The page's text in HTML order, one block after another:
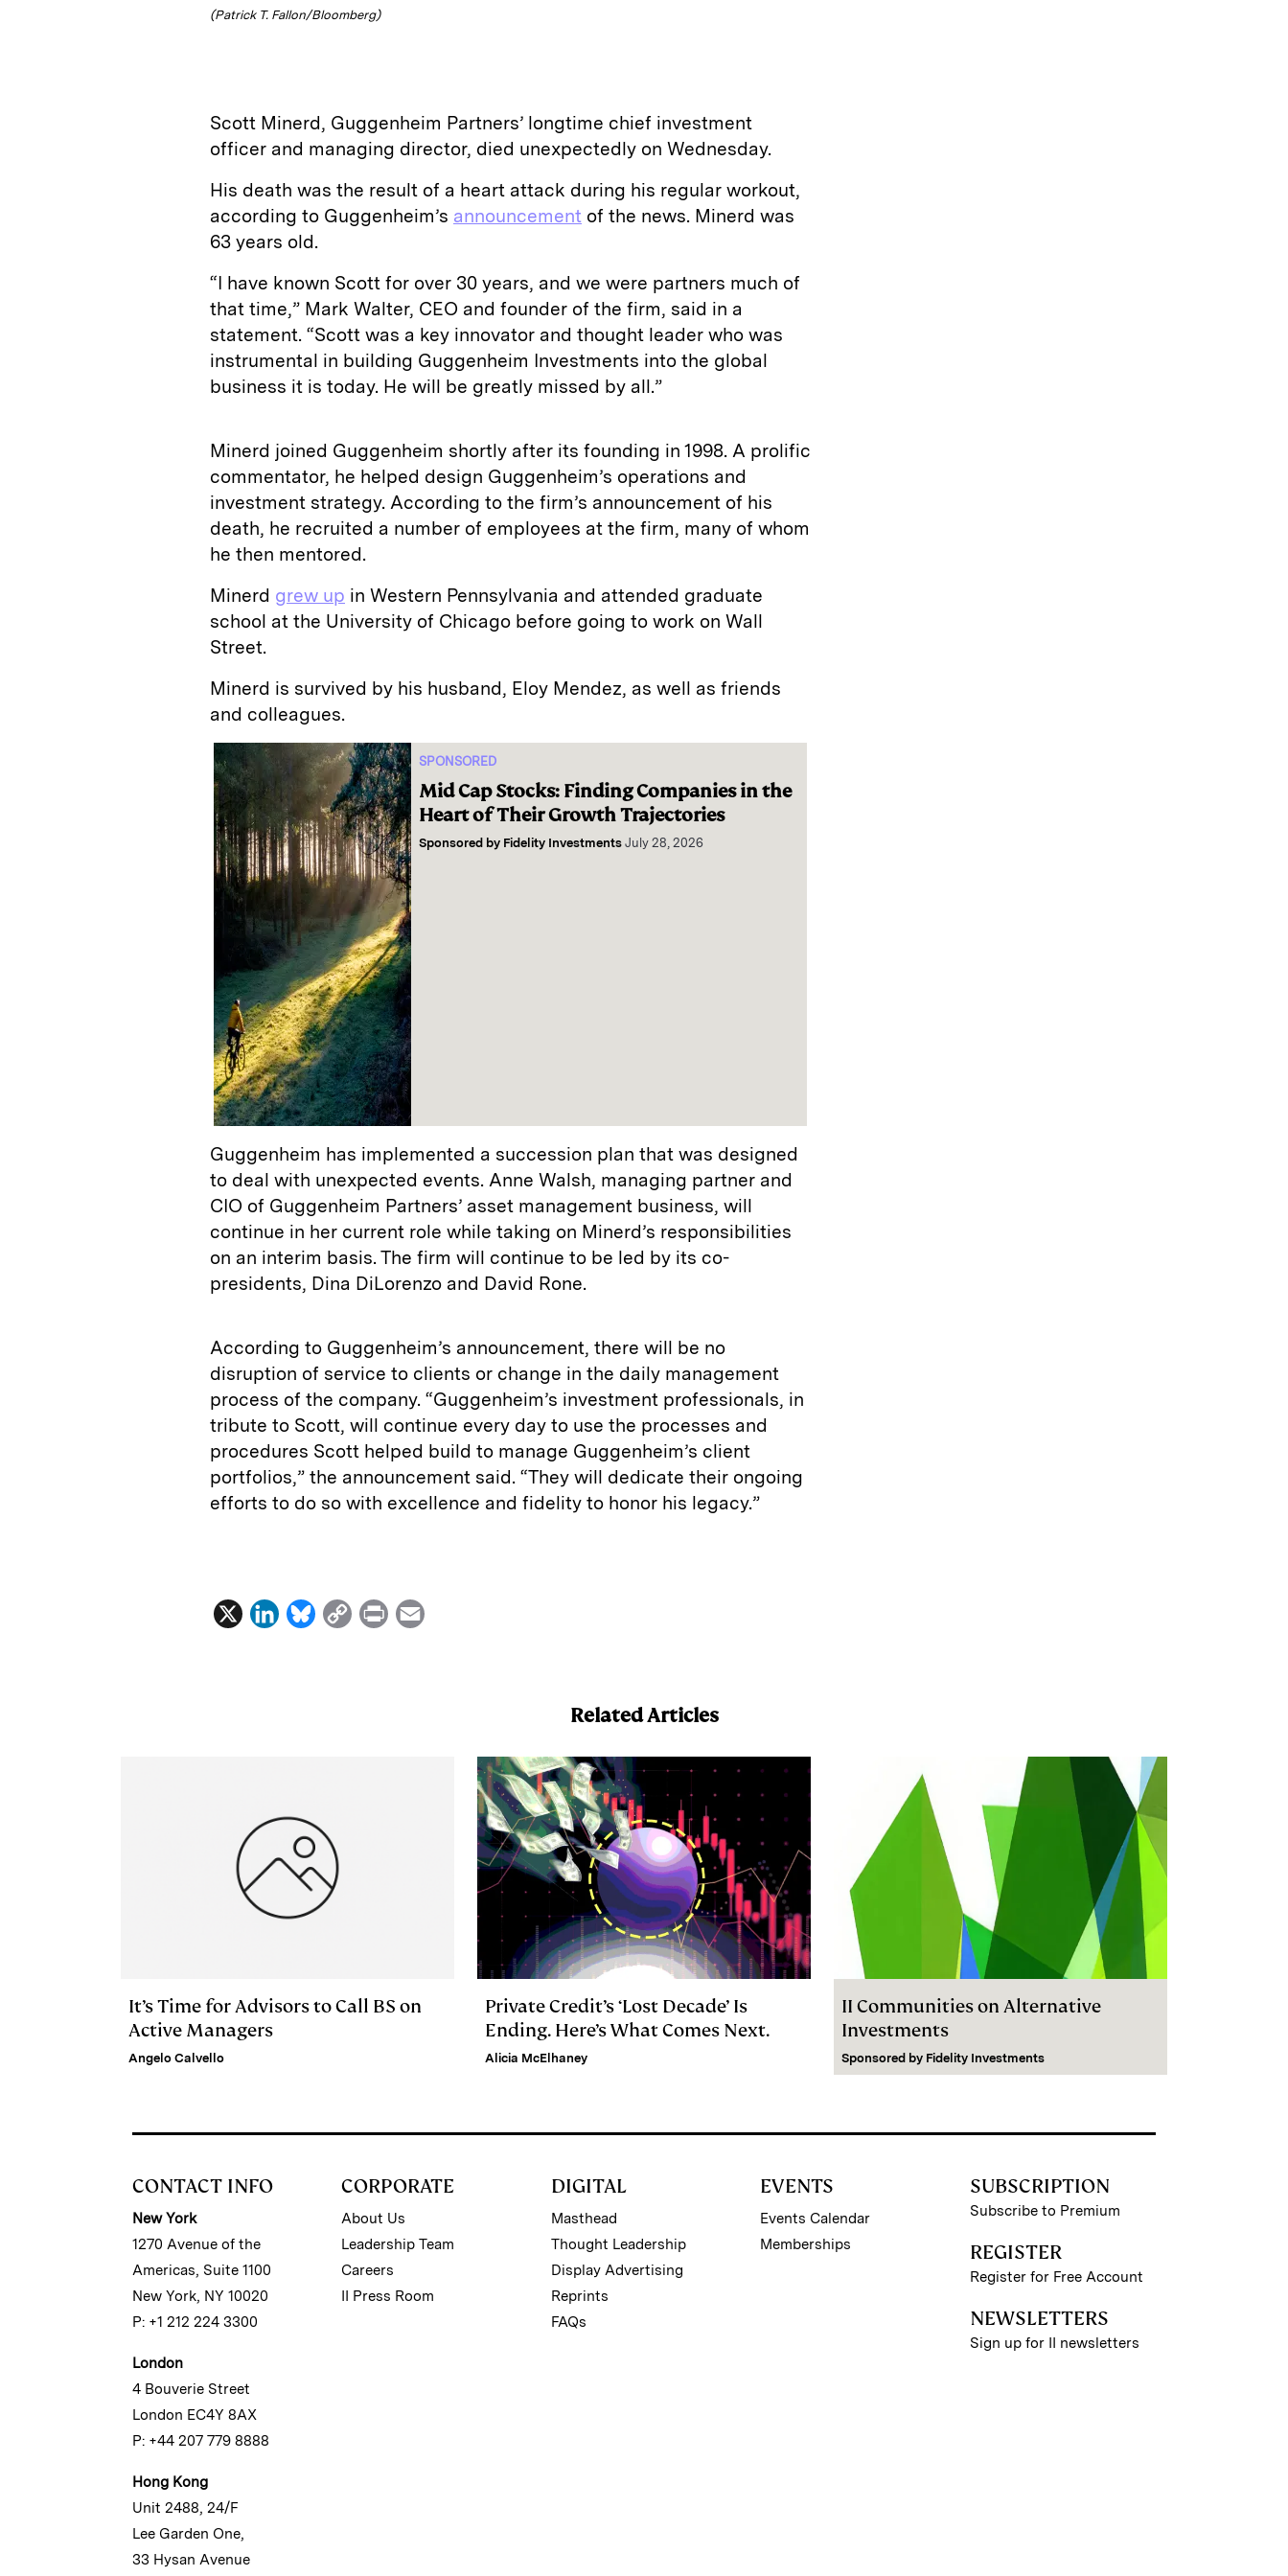
(Patrick T. Fallon/Bloomberg)
Scott Minerd, Guggenheim Partners’ longtime chief investment
officer and managing director, died unexpectedly on Wednesday.
His death was the result of a heart attack during his regular workout,
according to Guggenheim’s announcement of the news. Minerd was
63 years old.
“I have known Scott for over 30 years, and we were partners much of
that time,” Mark Walter, CEO and founder of the firm, said in a
statement. “Scott was a key innovator and thought leader who was
instrumental in building Guggenheim Investments into the global
business it is today. He will be greatly missed by all.”
Minerd joined Guggenheim shortly after its founding in 1998. A prolific
commentator, he helped design Guggenheim’s operations and
investment strategy. According to the firm’s announcement of his
death, he recruited a number of employees at the firm, many of whom
he then mentored.
Minerd grew up in Western Pennsylvania and attended graduate
school at the University of Chicago before going to work on Wall
Street.
Minerd is survived by his husband, Eloy Mendez, as well as friends
and colleagues.
SPONSORED
Mid Cap Stocks: Finding Companies in the
Heart of Their Growth Trajectories
Sponsored by Fidelity Investments July 28, 2026
Guggenheim has implemented a succession plan that was designed
to deal with unexpected events. Anne Walsh, managing partner and
CIO of Guggenheim Partners’ asset management business, will
continue in her current role while taking on Minerd’s responsibilities
on an interim basis. The firm will continue to be led by its co-
presidents, Dina DiLorenzo and David Rone.
According to Guggenheim’s announcement, there will be no
disruption of service to clients or change in the daily management
process of the company. “Guggenheim’s investment professionals, in
tribute to Scott, will continue every day to use the processes and
procedures Scott helped build to manage Guggenheim’s client
portfolios,” the announcement said. “They will dedicate their ongoing
efforts to do so with excellence and fidelity to honor his legacy.”
X
L
n
B
C
P
Related Articles
It’s Time for Advisors to Call BS on
Active Managers
Angelo Calvello
Private Credit’s ‘Lost Decade’ Is
Ending. Here’s What Comes Next.
Alicia McElhaney
II Communities on Alternative
Investments
Sponsored by Fidelity Investments
CONTACT INFO
New York
1270 Avenue of the
Americas, Suite 1100
New York, NY 10020
P: +1 212 224 3300
London
4 Bouverie Street
London EC4Y 8AX
P: +44 207 779 8888
Hong Kong
Unit 2488, 24/F
Lee Garden One,
33 Hysan Avenue
CORPORATE
About Us
Leadership Team
Careers
II Press Room
DIGITAL
Masthead
Thought Leadership
Display Advertising
Reprints
FAQs
EVENTS
Events Calendar
Memberships
SUBSCRIPTION
Subscribe to Premium
REGISTER
Register for Free Account
NEWSLETTERS
Sign up for II newsletters